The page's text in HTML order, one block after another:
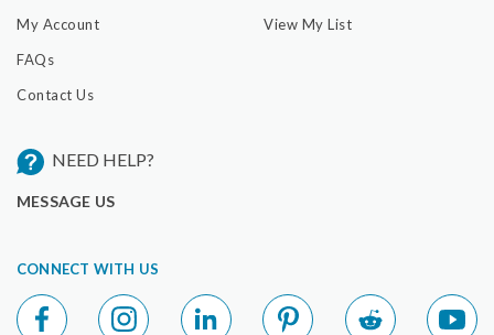
My Account
FAQs
Contact Us
View My List
NEED HELP?
MESSAGE US
CONNECT WITH US